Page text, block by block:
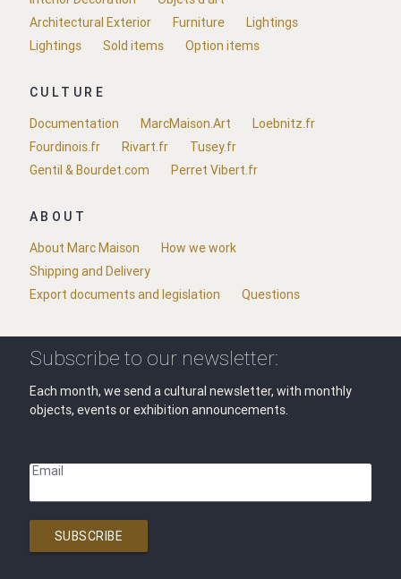
Architectural Exterior
Furniture
Lightings
Lightings
Sold items Option items
CULTURE
Documentation
MarcMaison.Art
Loebnitz.fr
Fourdinois.fr
Rivart.fr
Tusey.fr
Gentil & Bourdet.com
Perret Vibert.fr
ABOUT
About Marc Maison
How we work
Shipping and Delivery
Export documents and legislation
Questions
Subscribe to our newsletter:
Each month, we send a cultural newsletter, with monthly
objects, events or exhibition announcements.
Email
SUBSCRIBE